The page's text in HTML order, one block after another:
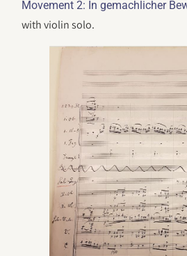
Movement 2: In gemachlicher
with violin solo.